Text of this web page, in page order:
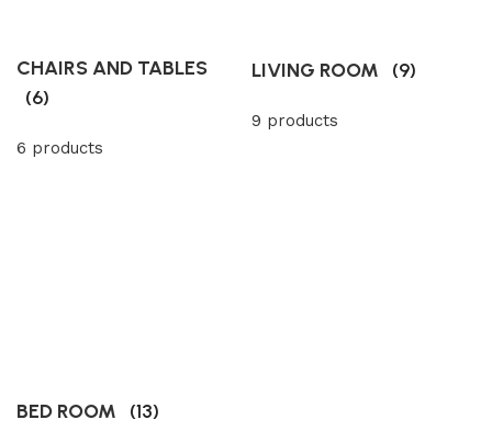
CHAIRS AND TABLES
(6)
6 products
LIVING ROOM (9)
9 products
BED ROOM (13)